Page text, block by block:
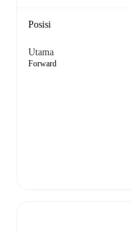
Posisi
Utama
Forward